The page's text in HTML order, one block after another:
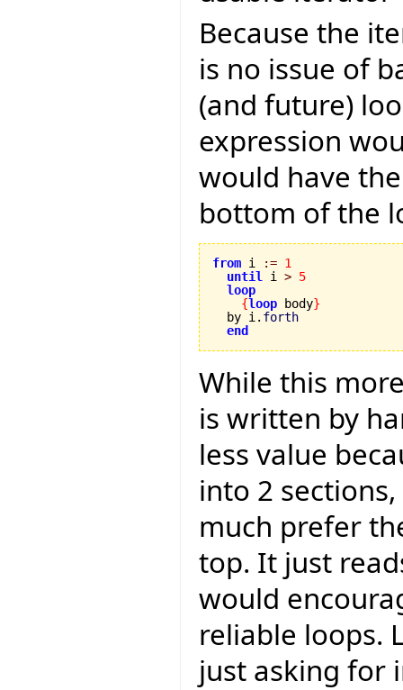
Because the
is no issue of
(and future)
expression
would have
bottom of the
from i := 1
until
i > 5
loop
{loop body}
  by i.
forth
end
While this
is written by
less value
into 2
much prefer
top. It just
would
reliable loops.
just asking for